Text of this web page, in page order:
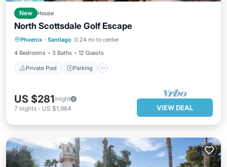
New House
North Scottsdale Golf Escape
Phoenix · Santiago 0.24 mi to center
4 Bedrooms
3 Baths 12 Guests
Private Pool Parking
Private Pool Parking
Kitchen
US $281/night
7 nights - US $1,964 VIEW DEAL